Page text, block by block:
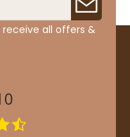
all offers &